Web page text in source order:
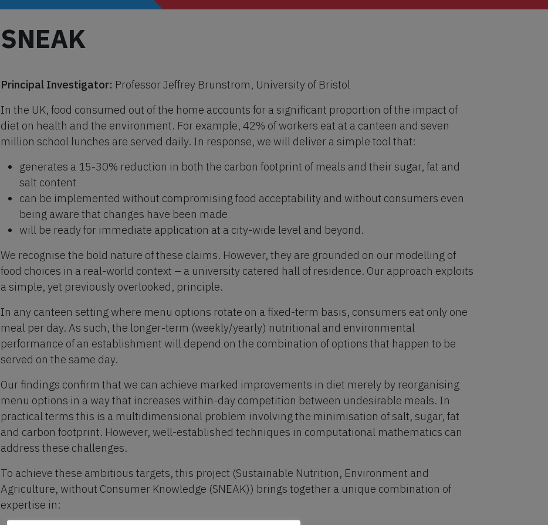
SNEAK
Principal Investigator: Professor Jeffrey Brunstrom, University of Bristol
In the UK, food consumed out of the home accounts for a significant proportion of the impact of
diet on health and the environment. For example, 42% of workers eat at a canteen and seven
million school lunches are served daily. In response, we will deliver a simple tool that:
generates a 15-30% reduction in both the carbon footprint of meals and their sugar, fat and
salt content
can be implemented without compromising food acceptability and without consumers even
being aware that changes have been made
will be ready for immediate application at a city-wide level and beyond.
We recognise the bold nature of these claims. However, they are grounded on our modelling of
food choices in a real-world context – a university catered hall of residence. Our approach exploits
a simple, yet previously overlooked, principle.
In any canteen setting where menu options rotate on a fixed-term basis, consumers eat only one
meal per day. As such, the longer-term (weekly/yearly) nutritional and environmental
performance of an establishment will depend on the combination of options that happen to be
served on the same day.
Our findings confirm that we can achieve marked improvements in diet merely by reorganising
menu options in a way that increases within-day competition between undesirable meals. In
practical terms this is a multidimensional problem involving the minimisation of salt, sugar, fat
and carbon footprint. However, well-established techniques in computational mathematics can
address these challenges.
To achieve these ambitious targets, this project (Sustainable Nutrition, Environment and
Agriculture, without Consumer Knowledge (SNEAK)) brings together a unique combination of
expertise in: